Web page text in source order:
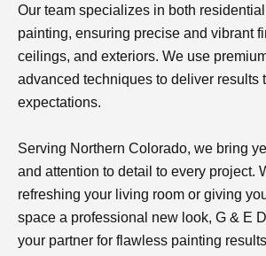
Our team specializes in both
painting, ensuring precise and vibrant
ceilings, and exteriors. We use
advanced techniques to deliver results
expectations.
Serving Northern Colorado, we bring
and attention to detail to every project.
refreshing your living room or giving
space a professional new look, G & E
your partner for flawless painting